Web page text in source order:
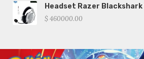
Headset Razer Blackshark
$ 460000.00